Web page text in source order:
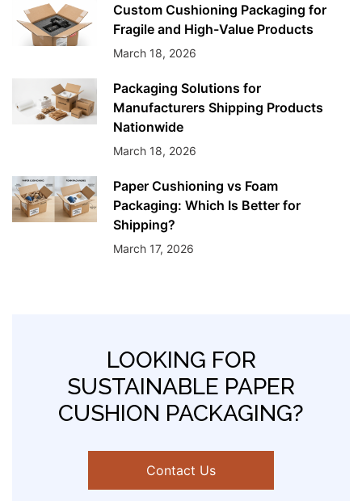
Custom Cushioning Packaging for
Fragile and High-Value Products
March 18, 2026
Packaging Solutions for
Manufacturers Shipping Products
Nationwide
March 18, 2026
Paper Cushioning vs Foam
Packaging: Which Is Better for
Shipping?
March 17, 2026
LOOKING FOR
SUSTAINABLE PAPER
CUSHION PACKAGING?
Contact Us